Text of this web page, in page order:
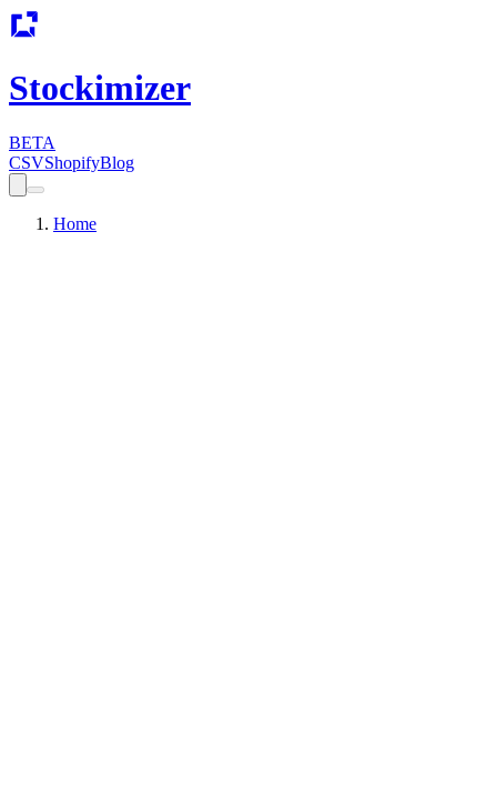
Stockimizer
BETA
CSVShopifyBlog
Home